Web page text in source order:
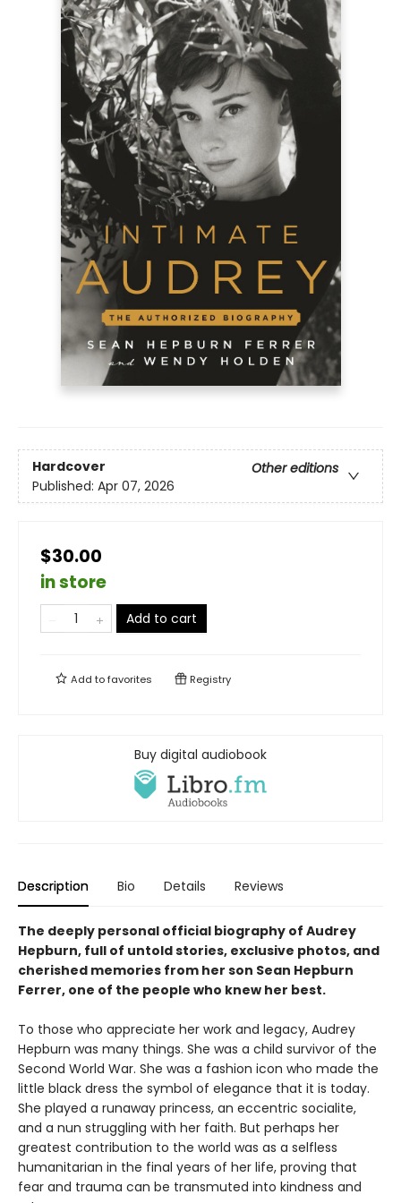
Hardcover
Other editions
Published: Apr 07, 2026
$30.00
in store
Add to cart
Add tofavorites Registry
Buy digital audiobook
Description Bio Details Reviews
The deeply personal official biography of Audrey
Hepburn, full of untold stories, exclusive photos, and
cherished memories from her son Sean Hepburn
Ferrer, one of the people who knew her best.
To those who appreciate her work and legacy, Audrey
Hepburn was many things. She was a child survivor of the
Second World War. She was a fashion icon who made the
little black dress the symbol of elegance that it is today.
She played a runaway princess, an eccentric socialite,
and a nun struggling with her faith. But perhaps her
greatest contribution to the world was as a selfless
humanitarian in the final years of her life, proving that
fear and trauma can be transmuted into kindness and